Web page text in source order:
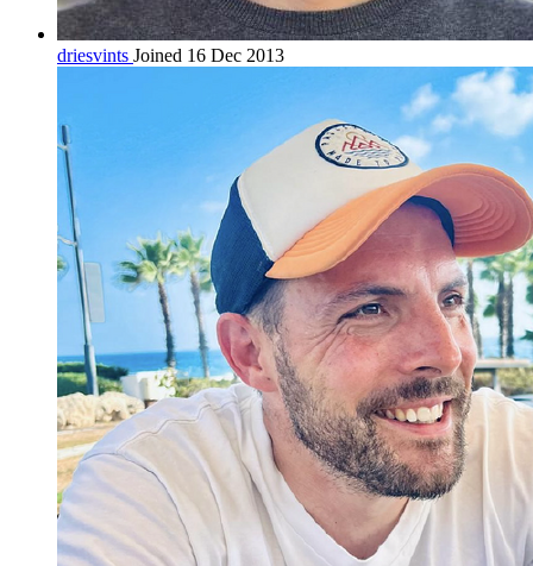
driesvints Joined 16 Dec 2013